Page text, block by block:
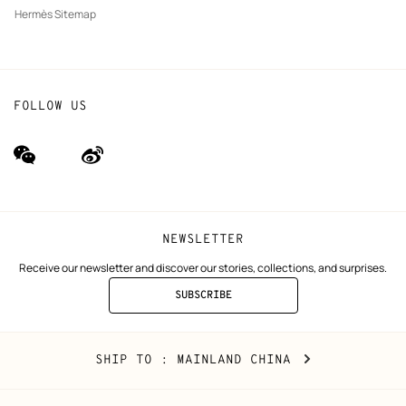
Hermès Sitemap
NEWSLETTER
Receive our newsletter and discover our stories, collections, and surprises.
SUBSCRIBE
TO
FOLLOW US
wechat
(new
Weibo
(new
Mainland
China
SHIP TO : MAINLAND CHINA CHANGE